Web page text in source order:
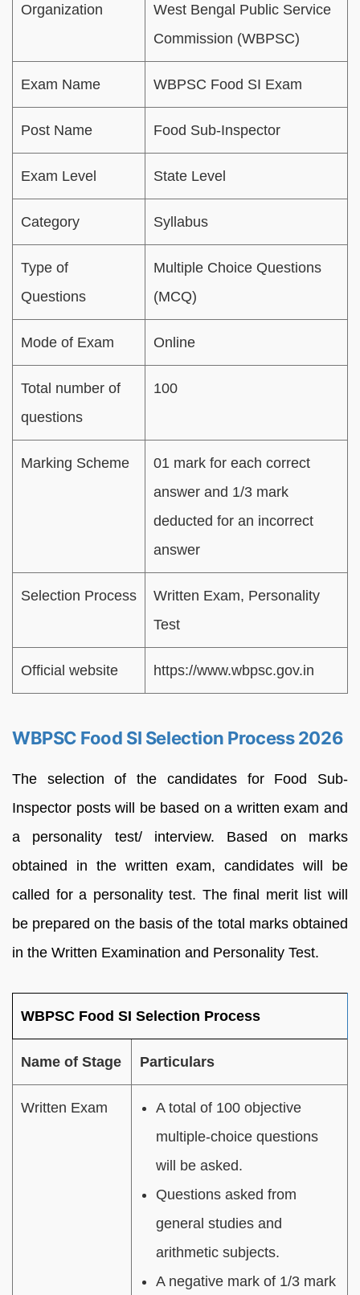
Organization
West Bengal Public Service
Commission (WBPSC)
Exam Name WBPSC Food SI Exam
Post Name Food Sub-Inspector
Exam Level State Level
Category Syllabus
Type of
Questions
Multiple Choice Questions
(MCQ)
Mode of Exam Online
Total number of
questions
100
Marking Scheme
01 mark for each correct
answer and 1/3 mark
deducted for an incorrect
answer
Selection Process
Written Exam, Personality
Test
Official website https://www.wbpsc.gov.in
WBPSC Food SI Selection Process 2026
The selection of the candidates for Food Sub-
Inspector posts will be based on a written exam and
a personality test/ interview. Based on marks
obtained in the written exam, candidates will be
called for a personality test. The final merit list will
be prepared on the basis of the total marks obtained
in the Written Examination and Personality Test.
WBPSC Food SI Selection Process
Name of Stage Particulars
Written Exam
A total of 100 objective
multiple-choice questions
will be asked.
Questions asked from
general studies and
arithmetic subjects.
A negative mark of 1/3 mark